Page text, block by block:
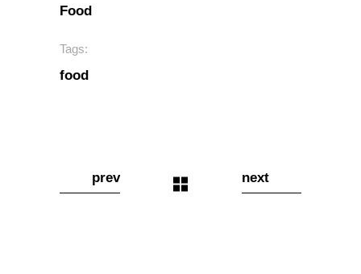
Food
Tags:
food
prev next